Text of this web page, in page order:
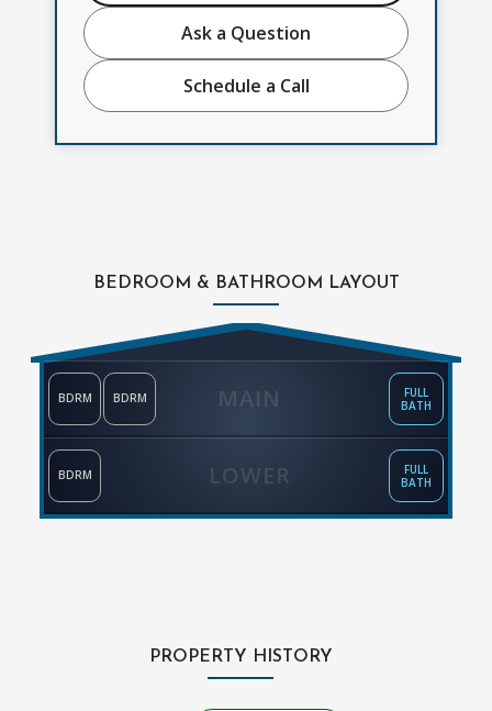
Ask a Question
Schedule a Call
BEDROOM & BATHROOM LAYOUT
MAIN
BDRM BDRM
FULL
BATH
LOWER
BDRM
FULL
BATH
PROPERTY HISTORY